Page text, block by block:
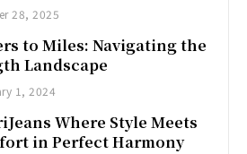
28, 2025
to Miles: Navigating the
Landscape
1, 2024
Where Style Meets
in Perfect Harmony